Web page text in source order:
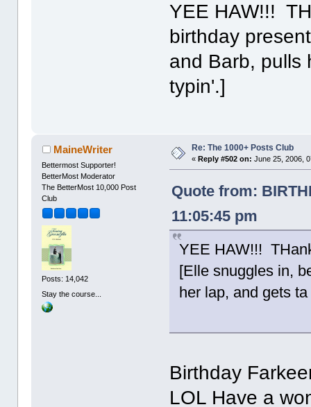
YEE HAW!!!
birthday
and Barb, pulls
typin'.]
MaineWriter
Bettermost Supporter!
BetterMost Moderator
The BetterMost 10,000 Post
Club
Posts: 14,042
Stay the course...
Re: The 1000+ Posts Club
«Reply #502 on: June 25, 2006,
Quote from:
11:05:45 pm
YEE HAW!!!
[Elle snuggles in,
her lap, and gets
Birthday
LOL Have a